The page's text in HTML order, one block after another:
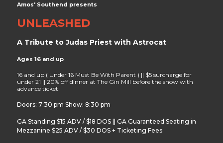
Amos' Southend presents
UNLEASHED
A Tribute to Judas Priest with Astrocat
Ages 16 and up
16 and up ( Under 16 Must Be With Parent ) || $5 surcharge for
under 21 || 20% off dinner at The Gin Mill before the show with
advance ticket
Doors: 7:30 pm Show: 8:30 pm
GA Standing $15 ADV / $18 DOS || GA Guaranteed Seating in
Mezzanine $25 ADV / $30 DOS + Ticketing Fees